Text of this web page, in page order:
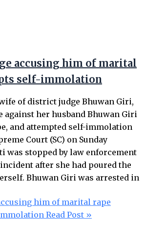
accusing him of marital
self-immolation
of district judge Bhuwan Giri,
against her husband Bhuwan Giri
and attempted self-immolation
Court (SC) on Sunday
was stopped by law enforcement
after she had poured the
Bhuwan Giri was arrested in
him of marital rape
Read Post »